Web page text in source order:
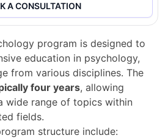
program is designed to
education in psychology,
from various disciplines. The
four years, allowing
wide range of topics within
fields.
structure include:
A CONSULTATION